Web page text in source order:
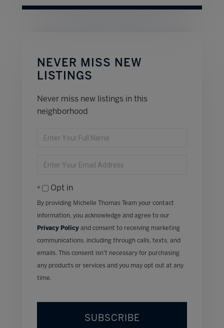
NEVER MISS NEW
LISTINGS
Never miss new listings in this
neighborhood
Enter
Enter
EmailOpt in
By providing Michelle Thomas Team your contact
information, you acknowledge and agree to our
Privacy Policy and consent to receiving marketing
communications, including through calls, texts, and
emails. This consent isn’t necessary for purchasing
any products or services and you may opt out at any
time.
SUBSCRIBE